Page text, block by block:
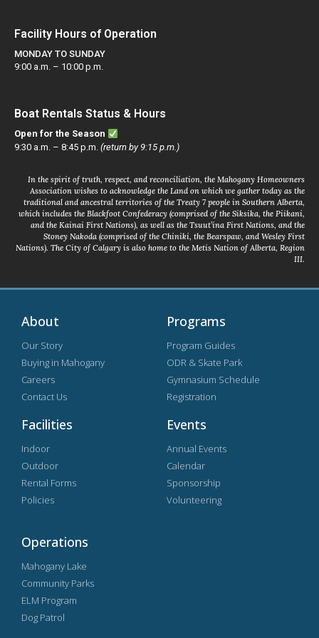
Facility Hours of Operation
MONDAY TO SUNDAY
9:00 a.m. – 10:00 p.m.
Boat Rentals Status & Hours
Open for the Season
9:30 a.m. – 8:45 p.m. (return by 9:15 p.m.)
In the spirit of truth, respect, and reconciliation, the Mahogany Homeowners
Association wishes to acknowledge the Land on which we gather today as the
traditional and ancestral territories of the Treaty 7 people in Southern Alberta,
which includes the Blackfoot Confederacy (comprised of the Siksika, the Piikani,
and the Kainai First Nations), as well as the Tsuut’ina First Nations, and the
Stoney Nakoda (comprised of the Chiniki, the Bearspaw, and Wesley First
Nations). The City of Calgary is also home to the Metis Nation of Alberta, Region
III.
About
Our Story
Buying in Mahogany
Careers
Contact Us
Programs
Program Guides
ODR & Skate Park
Gymnasium Schedule
Registration
Facilities
Indoor
Outdoor
Rental Forms
Policies
Events
Annual Events
Calendar
Sponsorship
Volunteering
Operations
Mahogany Lake
Community Parks
ELM Program
Dog Patrol